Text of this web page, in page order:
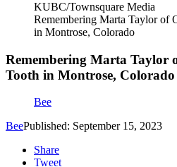
KUBC/Townsquare Media
Remembering Marta Taylor of
in Montrose, Colorado
Remembering Marta Taylor
Tooth in Montrose, Colorado
Bee
BeePublished: September 15, 2023
Share
Tweet